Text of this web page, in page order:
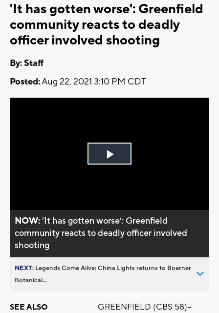
'It has gotten worse': Greenfield
community reacts to deadly
officer involved shooting
By:Staff
Posted:Aug 22, 2021 3:10 PM CDT
Play
NOW:’It has gotten worse’: Greenfield
community reacts to deadly officer involved
shooting
NEXT: Legends Come Alive: China Lights returns to Boerner
Botanical...
SEE ALSO
GREENFIELD (CBS 58)--